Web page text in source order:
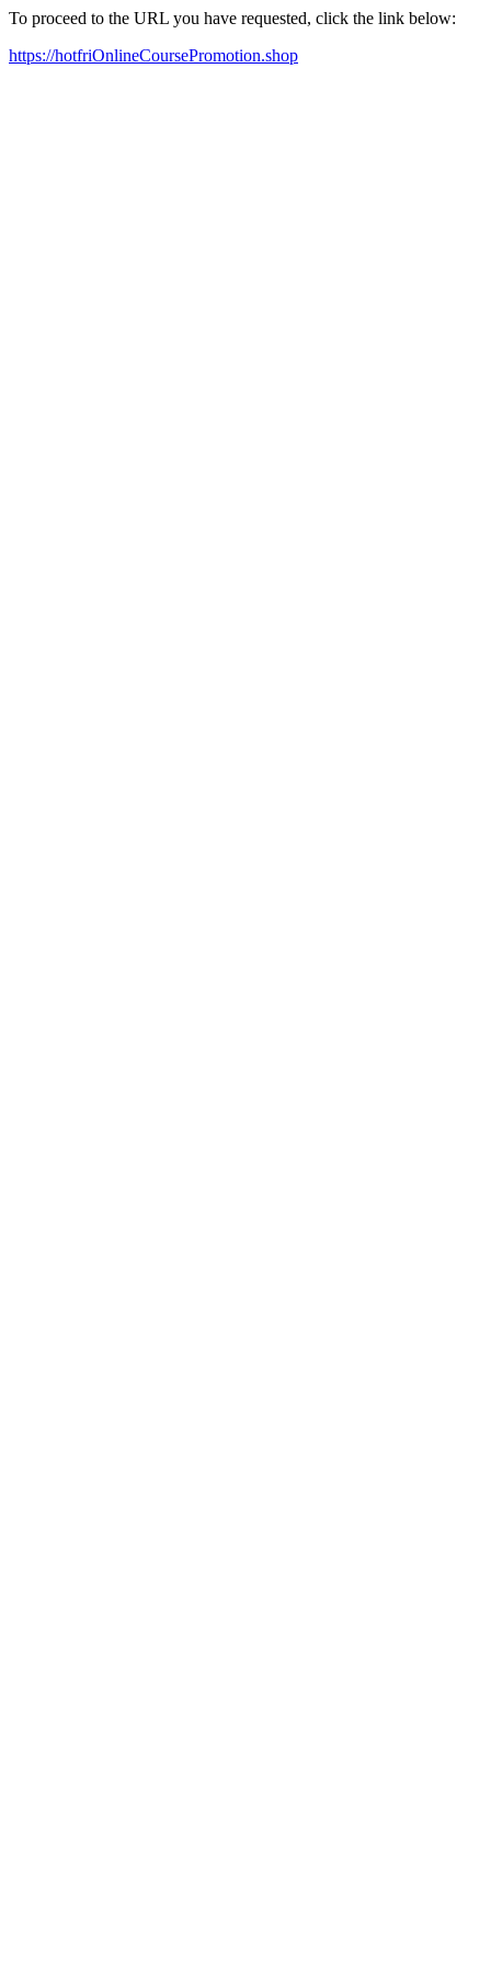
To proceed to the URL you have requested, click the link below:
https://hotfriOnlineCoursePromotion.shop